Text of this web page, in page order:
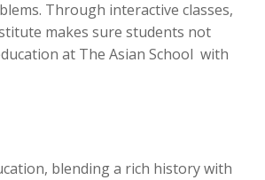
Through interactive classes,
makes sure students not
at The Asian School with
blending a rich history with